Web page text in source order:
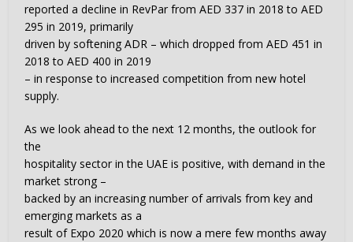
reported a decline in RevPar from AED 337 in 2018 to AED
295 in 2019, primarily
driven by softening ADR – which dropped from AED 451 in
2018 to AED 400 in 2019
– in response to increased competition from new hotel
supply.
As we look ahead to the next 12 months, the outlook for
the
hospitality sector in the UAE is positive, with demand in the
market strong –
backed by an increasing number of arrivals from key and
emerging markets as a
result of Expo 2020 which is now a mere few months away